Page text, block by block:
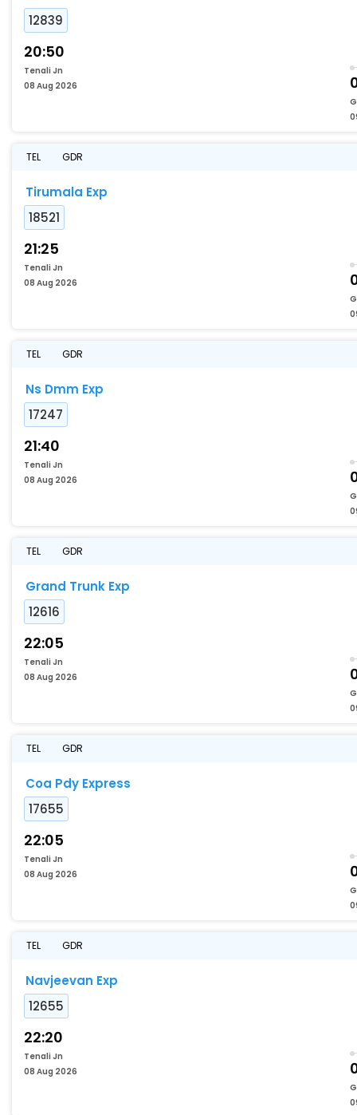
12839
20:50
Tenali Jn
08 Aug 2026
TEL GDR
Tirumala Exp
18521
21:25
Tenali Jn
08 Aug 2026
TEL GDR
Ns Dmm Exp
17247
21:40
Tenali Jn
08 Aug 2026
TEL GDR
Grand Trunk Exp
12616
22:05
Tenali Jn
08 Aug 2026
TEL GDR
Coa Pdy Express
17655
22:05
Tenali Jn
08 Aug 2026
TEL GDR
Navjeevan Exp
12655
22:20
Tenali Jn
08 Aug 2026